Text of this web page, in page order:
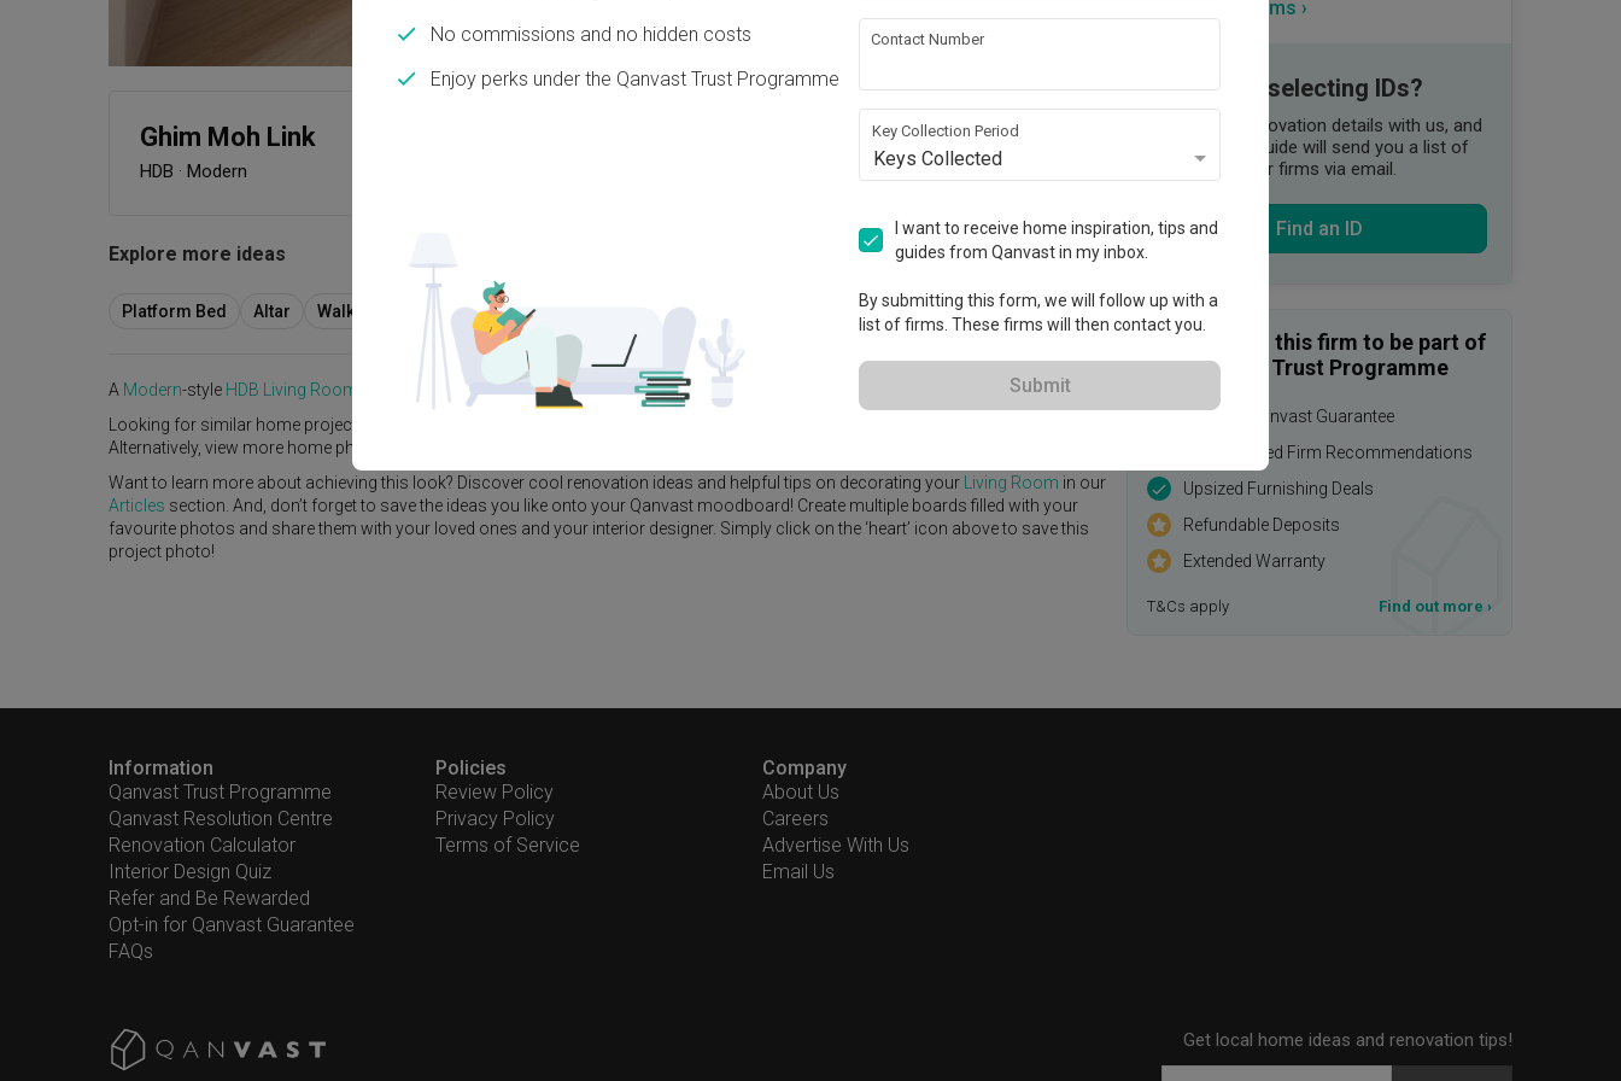
Ghim Moh Link
HDB · Modern
View Project
Explore more ideas
Platform Bed Altar Walk In Wardrobe Service Yard Feature Wall Foyer Window Seat
A Modern-style HDB Living Room Ghim Moh LinkbyInterior Designer,GoDesign
Looking for similar home projects? Check out other
Alternatively, view more home photos by
Want to learn more about achieving this look? Discover cool renovation ideas and helpful tips on decorating your Living Room in our
Articles section. And, don’t forget to save the ideas you like onto your Qanvast moodboard! Create multiple boards filled with your
favourite photos and share them with your loved ones and your interior designer. Simply click on the ‘heart’ icon above to save this
project photo!
View more firms ›
Need help selecting IDs?
Share your renovation details with us, and
our Qanvast Guide will send you a list of
suitable interior firms via email.
Find an ID
Enquire with this firm to be part of
the Qanvast Trust Programme
$50,000 Qanvast Guarantee
Personalised Firm Recommendations
Upsized Furnishing Deals
Refundable Deposits
Extended Warranty
T&Cs apply Find out more ›
Information
Qanvast Trust Programme
Qanvast Resolution Centre
Renovation Calculator
Interior Design Quiz
Refer and Be Rewarded
Opt-in for Qanvast Guarantee
FAQs
Policies
Review Policy
Privacy Policy
Terms of Service
Company
About Us
Careers
Advertise With Us
Email Us
Get local home ideas and renovation tips!
No commissions and no hidden costs
Enjoy perks under the Qanvast Trust Programme
Contact Number
Key Collection Period
Keys Collected
I want to receive home inspiration, tips and
guides from Qanvast in my inbox.
By submitting this form, we will follow up with a
list of firms. These firms will then contact you.
Submit